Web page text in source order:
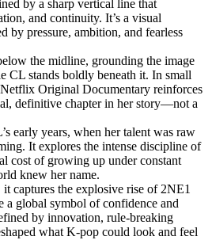
by a sharp vertical line that
and continuity. It’s a visual
by pressure, ambition, and fearless
the midline, grounding the image
CL stands boldly beneath it. In small
Original Documentary reinforces
definitive chapter in her story—not a
early years, when her talent was raw
It explores the intense discipline of
cost of growing up under constant
knew her name.
captures the explosive rise of 2NE1
a global symbol of confidence and
by innovation, rule-breaking
what K-pop could look and feel